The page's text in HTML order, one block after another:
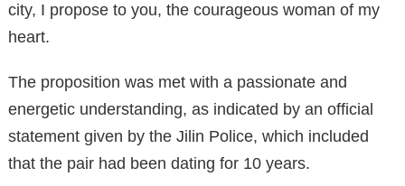
city, I propose to you, the courageous woman of my
heart.
The proposition was met with a passionate and
energetic understanding, as indicated by an official
statement given by the Jilin Police, which included
that the pair had been dating for 10 years.